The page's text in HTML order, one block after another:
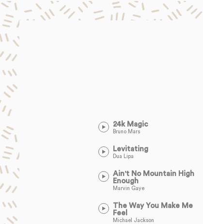
24k Magic
Bruno Mars
Levitating
Dua Lipa
Ain't No Mountain High
Enough
Marvin Gaye
The Way You Make Me
Feel
Michael Jackson